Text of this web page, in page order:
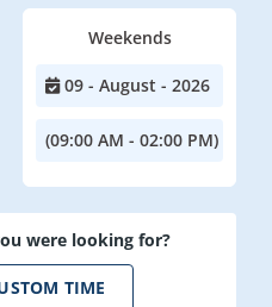
Weekends
09 - August - 2026
(09:00 AM - 02:00 PM)
were looking for?
TIME